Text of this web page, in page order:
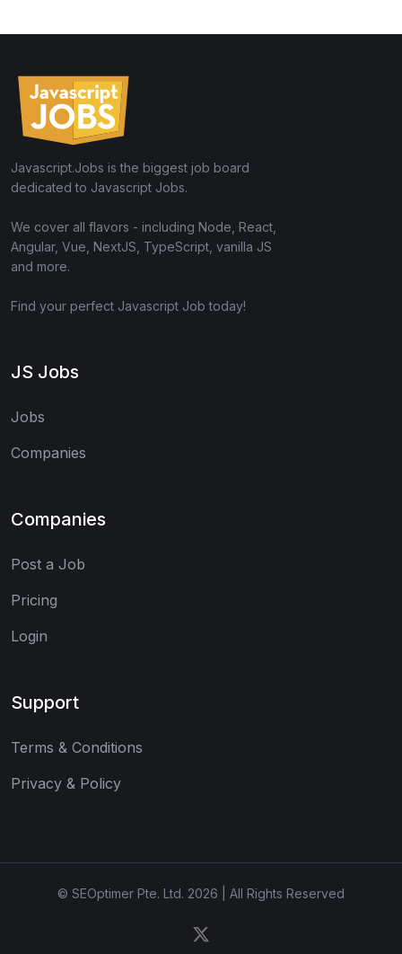
Javascript.Jobs is the biggest job board
dedicated to Javascript Jobs.
We cover all flavors - including Node, React,
Angular, Vue, NextJS, TypeScript, vanilla JS
and more.
Find your perfect Javascript Job today!
JS Jobs
Jobs
Companies
Companies
Post a Job
Pricing
Login
Support
Terms & Conditions
Privacy & Policy
© SEOptimer Pte. Ltd. 2026 | All Rights Reserved